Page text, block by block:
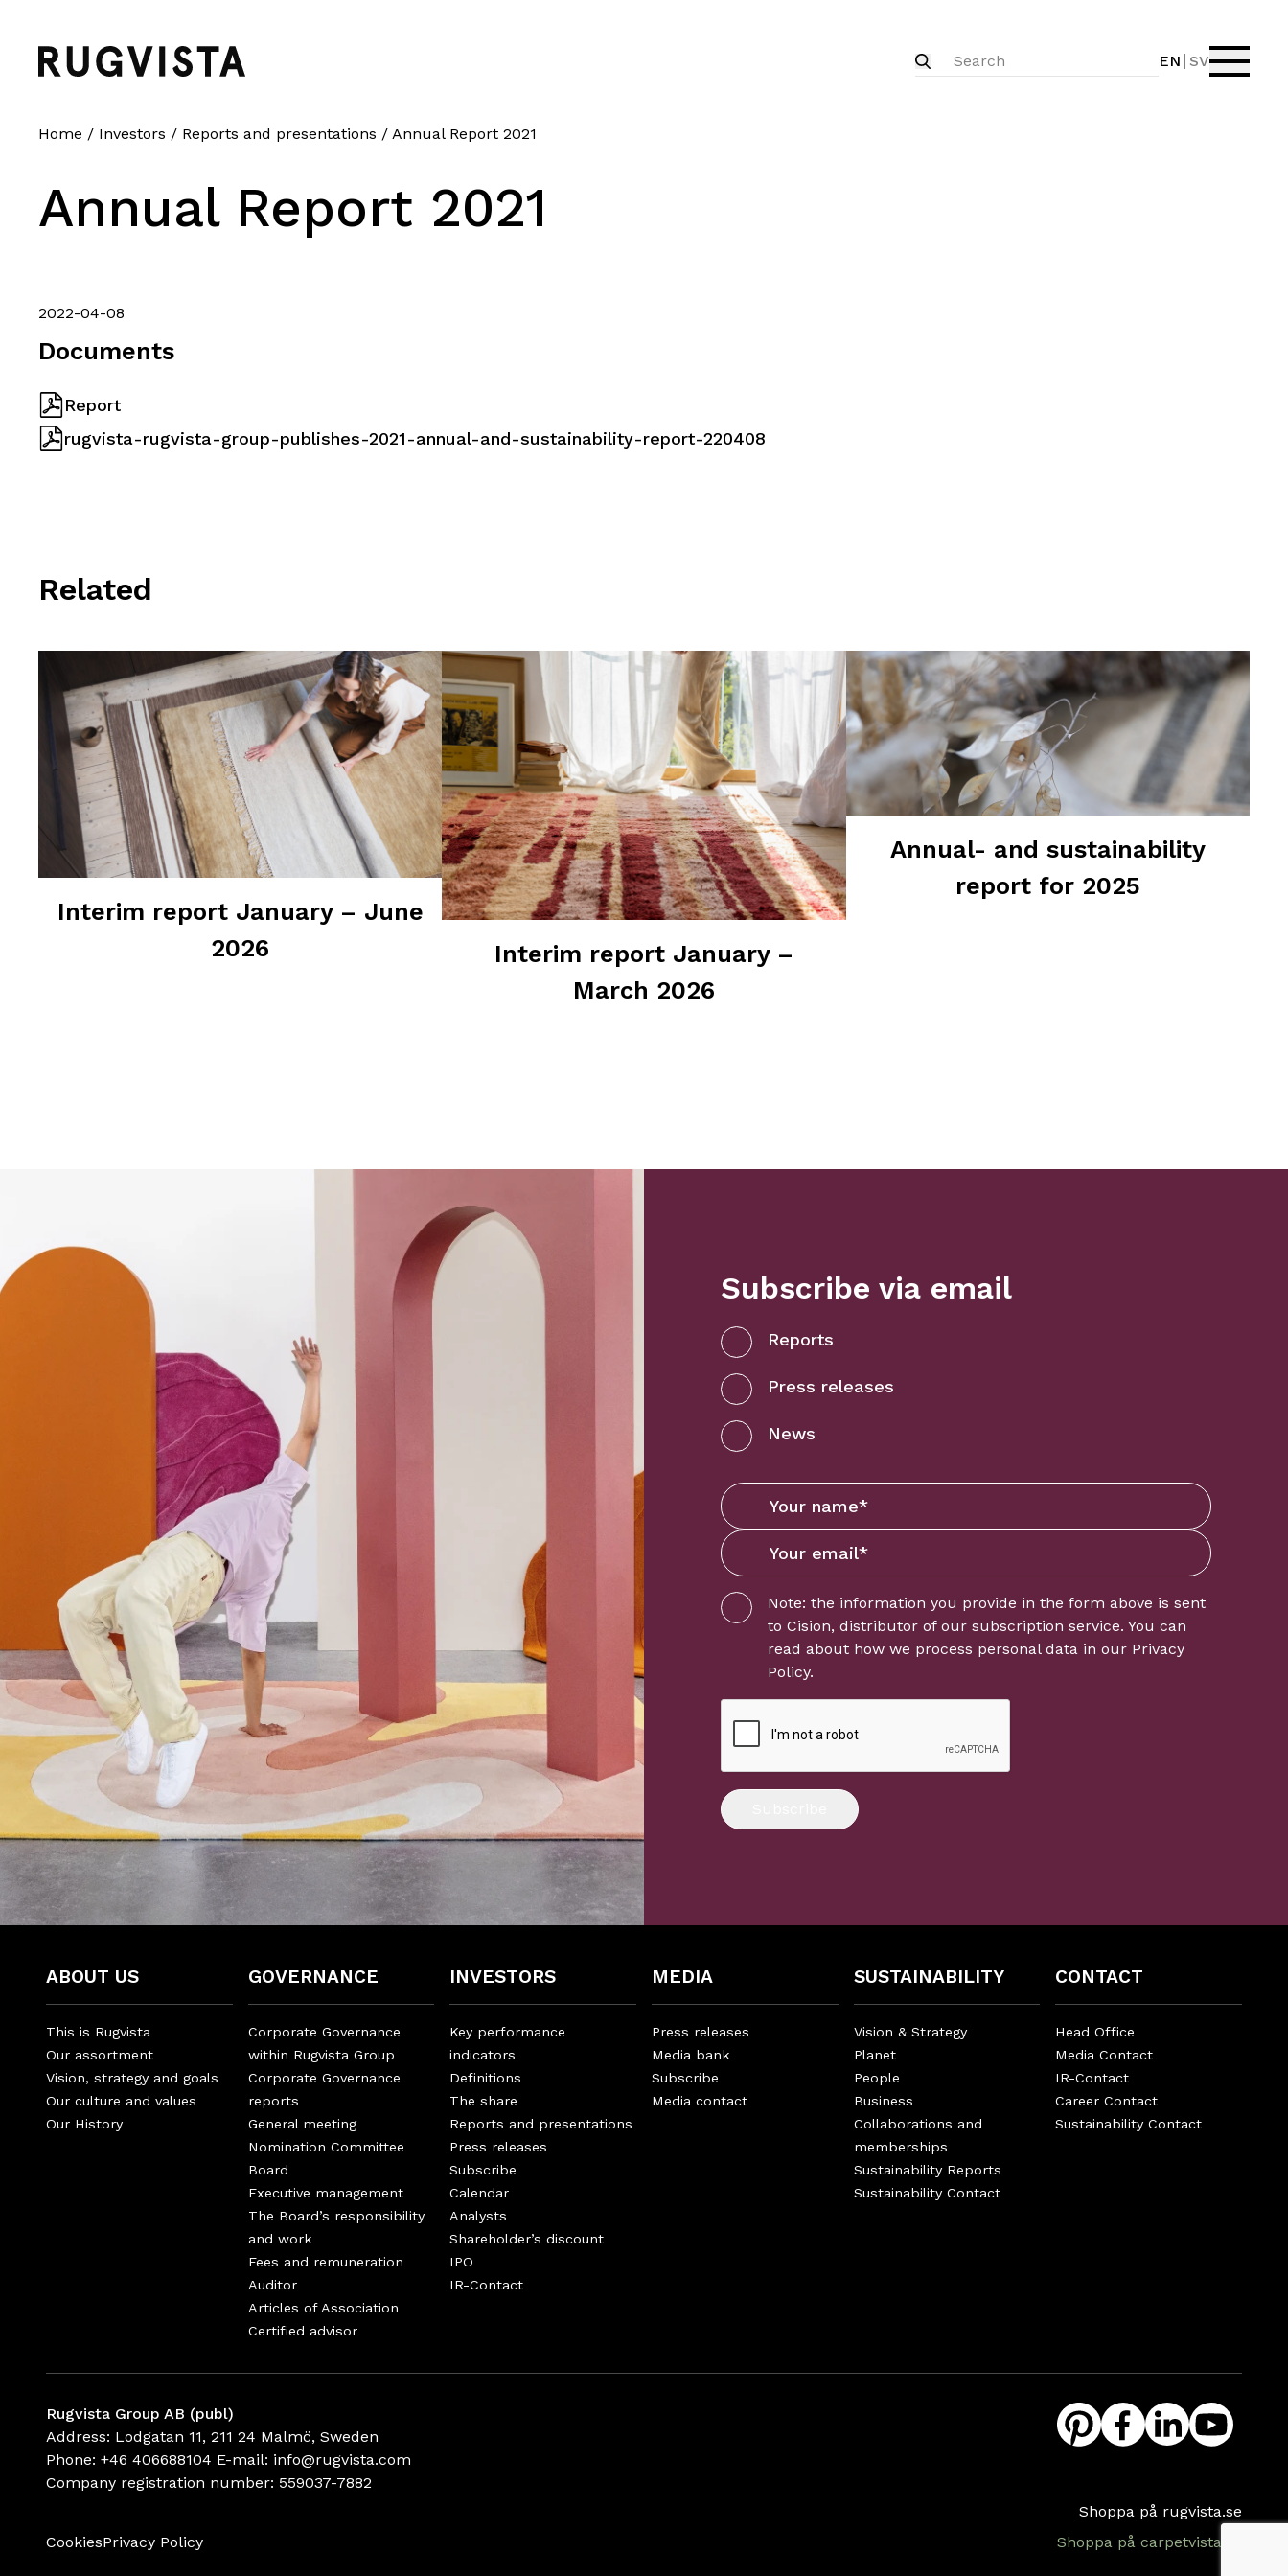
EN SV
Home / Investors / Reports and presentations / Annual Report 2021
Annual Report 2021
2022-04-08
Documents
Report
rugvista-rugvista-group-publishes-2021-annual-and-sustainability-report-220408
Related
Interim report January – June
2026
Interim report January –
March 2026
Annual- and sustainability
report for 2025
Subscribe via email
Reports
Press releases
News
Note: the information you provide in the form above is sent
to Cision, distributor of our subscription service. You can
read about how we process personal data in our Privacy
Policy.
ABOUT US
This is Rugvista
Our assortment
Vision, strategy and goals
Our culture and values
Our History
GOVERNANCE
Corporate Governance
within Rugvista Group
Corporate Governance
reports
General meeting
Nomination Committee
Board
Executive management
The Board’s responsibility
and work
Fees and remuneration
Auditor
Articles of Association
Certified advisor
INVESTORS
Key performance
indicators
Definitions
The share
Reports and presentations
Press releases
Subscribe
Calendar
Analysts
Shareholder’s discount
IPO
IR-Contact
MEDIA
Press releases
Media bank
Subscribe
Media contact
SUSTAINABILITY
Vision & Strategy
Planet
People
Business
Collaborations and
memberships
Sustainability Reports
Sustainability Contact
CONTACT
Head Office
Media Contact
IR-Contact
Career Contact
Sustainability Contact
Rugvista Group AB (publ)
Address: Lodgatan 11, 211 24 Malmö, Sweden
Phone: +46 406688104 E-mail: info@rugvista.com
Company registration number: 559037-7882
CookiesPrivacy Policy
Shoppa på rugvista.se
Shoppa på carpetvista.se